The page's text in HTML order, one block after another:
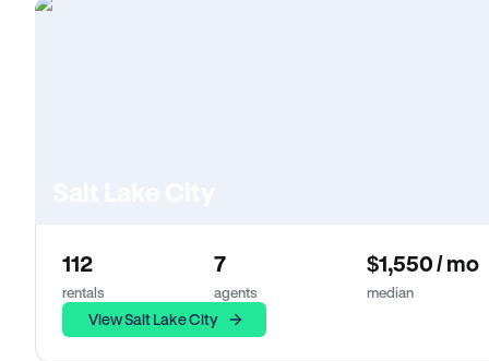
112
rentals
7
agents
$1,550 / mo
median
View Salt Lake City